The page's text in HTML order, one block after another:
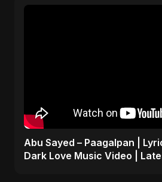
Abu Sayed – Paagalpan |
Dark Love Music Video |